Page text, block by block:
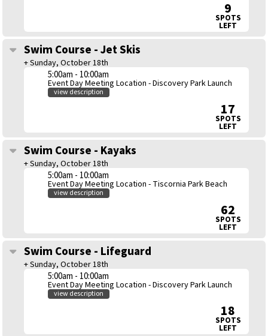
9
SPOTS
LEFT
Swim Course - Jet Skis
+ Sunday, October 18th
5:00am - 10:00am
Event Day Meeting Location - Discovery Park Launch
view description
17
SPOTS
LEFT
Swim Course - Kayaks
+ Sunday, October 18th
5:00am - 10:00am
Event Day Meeting Location - Tiscornia Park Beach
view description
62
SPOTS
LEFT
Swim Course - Lifeguard
+ Sunday, October 18th
5:00am - 10:00am
Event Day Meeting Location - Discovery Park Launch
view description
18
SPOTS
LEFT